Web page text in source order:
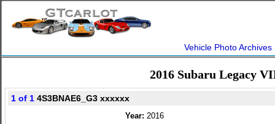
Vehicle Photo Archives
2016 Subaru Legacy
1 of 1 4S3BNAE6_G3 xxxxxx
Year: 2016